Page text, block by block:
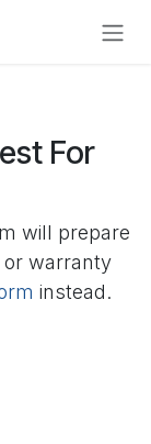
For
will prepare
warranty
instead.